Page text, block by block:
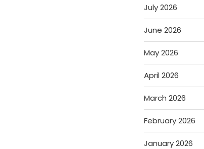
July 2026
June 2026
May 2026
April 2026
March 2026
February 2026
January 2026